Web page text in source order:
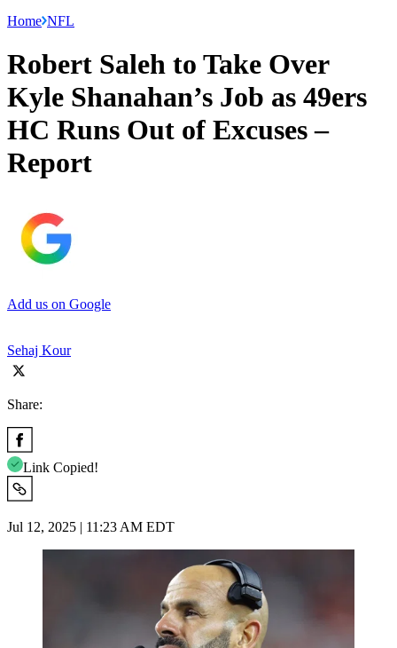
Home NFL
Robert Saleh to Take Over
Kyle Shanahan’s Job as 49ers
HC Runs Out of Excuses –
Report
Add us on Google
Sehaj Kour
Share:
Link Copied!
Jul 12, 2025 | 11:23 AM EDT